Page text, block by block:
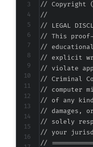
// Copyright
//
// LEGAL
// This
//
// explicit
// violate
// Criminal
// computer
// of any
// damages,
// solely
// your
//